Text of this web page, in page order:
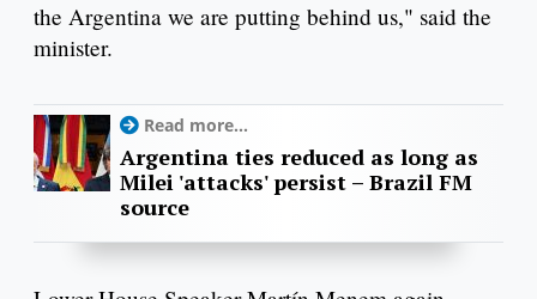
the Argentina we are putting behind us," said the
minister.
Read more...
Argentina ties reduced as long as
Milei 'attacks' persist – Brazil FM
source